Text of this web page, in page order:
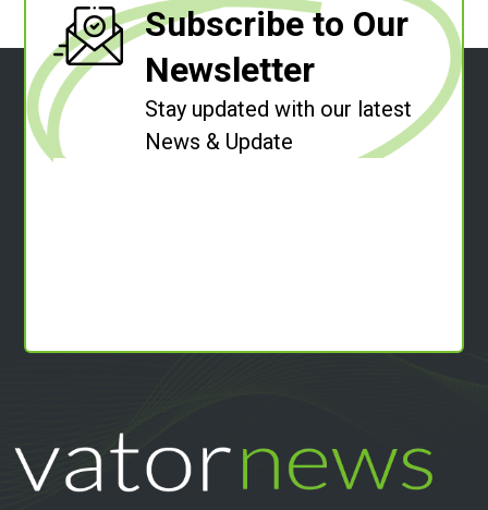
Subscribe to Our
Newsletter
Stay updated with our latest
News & Update